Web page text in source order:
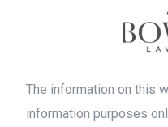
The information on this
information purposes